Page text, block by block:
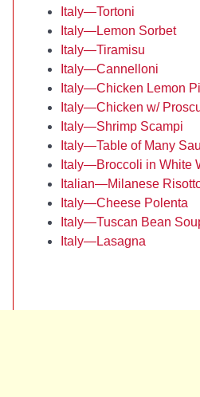
Italy—Tortoni
Italy—Lemon Sorbet
Italy—Tiramisu
Italy—Cannelloni
Italy—Chicken Lemon
Italy—Chicken w/
Italy—Shrimp Scampi
Italy—Table of Many
Italy—Broccoli in White
Italian—Milanese
Italy—Cheese Polenta
Italy—Tuscan Bean
Italy—Lasagna